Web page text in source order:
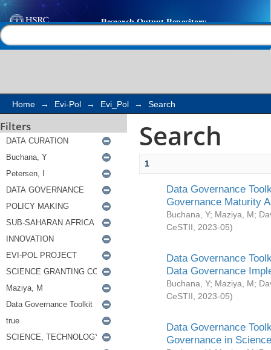
Search
Home → Evi-Pol → Evi_Pol → Search
Filters Search
1
Data Governance
Governance Maturity
Buchana, Y; Maziya, M;
CeSTII
2023-05)
Data Governance
Data Governance
Buchana, Y; Maziya, M;
CeSTII
2023-05)
Data Governance
Governance in